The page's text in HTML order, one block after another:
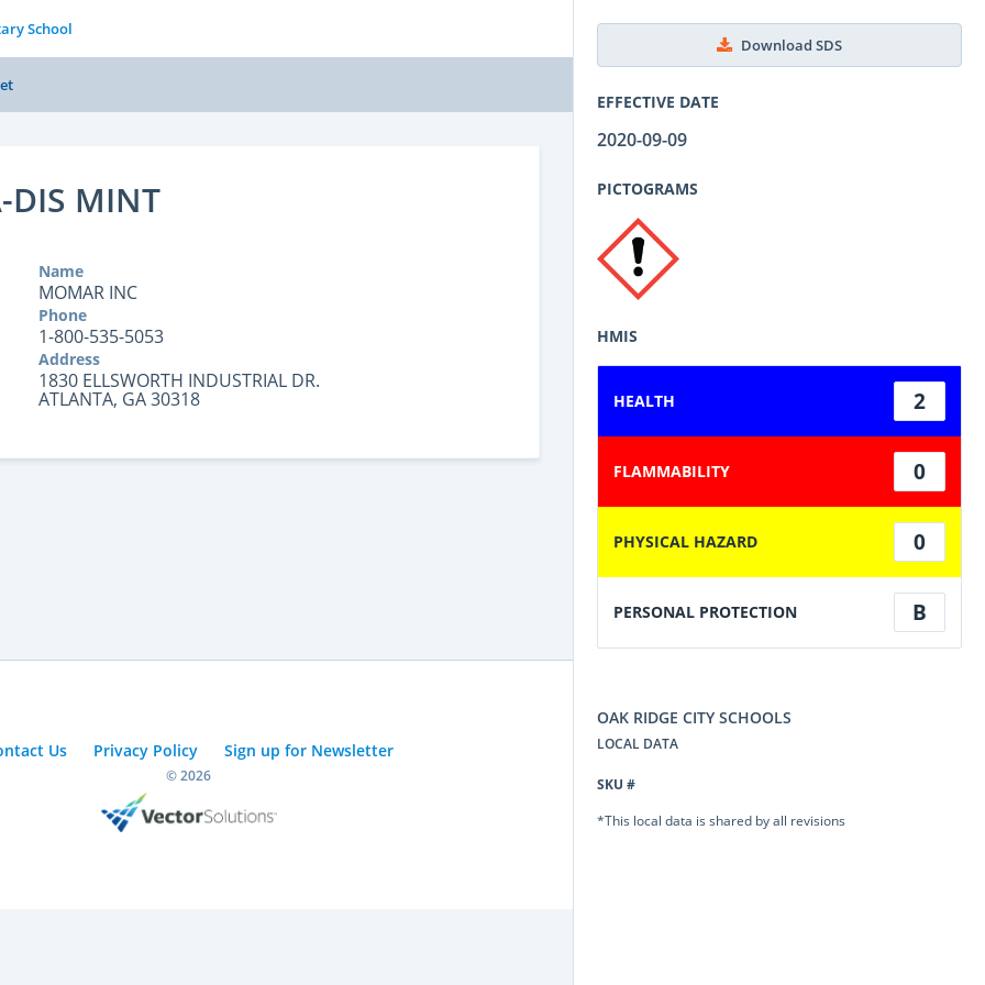
School
Download SDS
EFFECTIVE DATE
2020-09-09
PICTOGRAMS
HMIS
HEALTH 2
FLAMMABILITY 0
PHYSICAL HAZARD 0
PERSONAL PROTECTION B
OAK RIDGE CITY SCHOOLS
LOCAL DATA
SKU #
*This local data is shared by all revisions
DIS MINT
Name
MOMAR INC
Phone
1-800-535-5053
Address
1830 ELLSWORTH INDUSTRIAL DR.
ATLANTA, GA 30318
Us Privacy Policy Sign up for Newsletter
© 2026